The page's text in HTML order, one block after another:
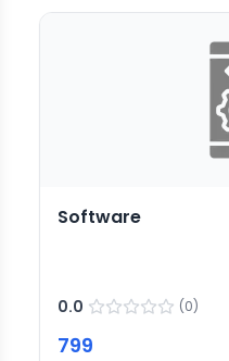
Software
0.0 (0)
799